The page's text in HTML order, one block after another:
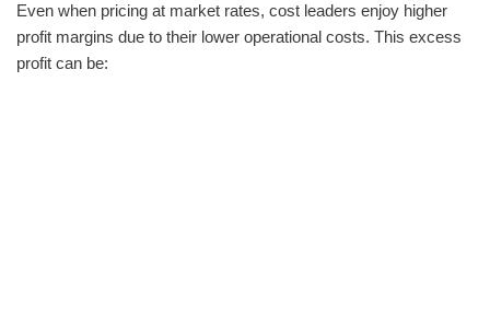
Even when pricing at market rates, cost leaders enjoy higher
profit margins due to their lower operational costs. This excess
profit can be: